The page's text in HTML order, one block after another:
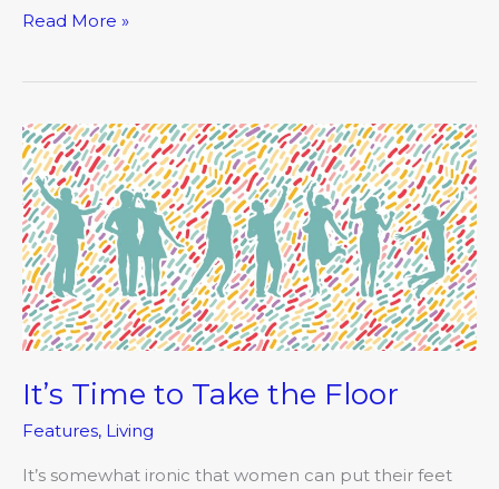
Read More »
It’s Time to Take the Floor
Features, Living
It’s somewhat ironic that women can put their feet
It’s
Time
to
Take
the
Floor